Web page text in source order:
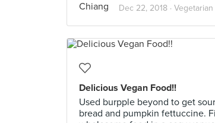
Dec 22, 2018 ·
Delicious Vegan Food!!
Used burpple beyond to get
bread and pumpkin fettuccine.